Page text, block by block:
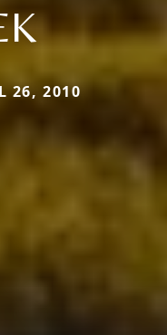
26, 2010